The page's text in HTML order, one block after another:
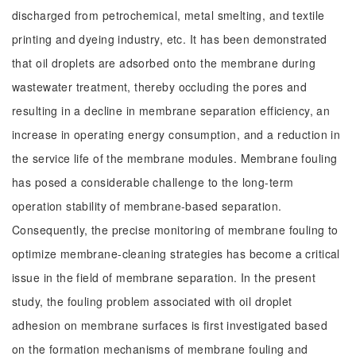
discharged from petrochemical, metal smelting, and textile
printing and dyeing industry, etc. It has been demonstrated
that oil droplets are adsorbed onto the membrane during
wastewater treatment, thereby occluding the pores and
resulting in a decline in membrane separation efficiency, an
increase in operating energy consumption, and a reduction in
the service life of the membrane modules. Membrane fouling
has posed a considerable challenge to the long-term
operation stability of membrane-based separation.
Consequently, the precise monitoring of membrane fouling to
optimize membrane-cleaning strategies has become a critical
issue in the field of membrane separation. In the present
study, the fouling problem associated with oil droplet
adhesion on membrane surfaces is first investigated based
on the formation mechanisms of membrane fouling and